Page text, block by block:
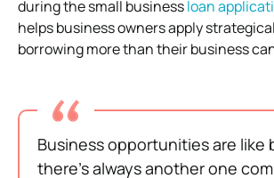
during the small businessloan
helps business owners apply
borrowing more than their business
Business opportunities are like
there’s always another one